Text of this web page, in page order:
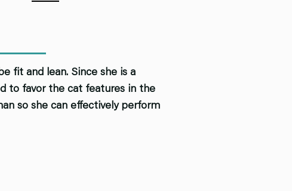
fit and lean. Since she is a
to favor the cat features in the
so she can effectively perform